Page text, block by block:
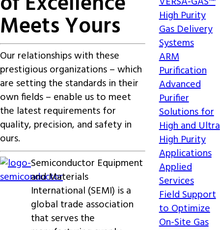
Meets Yours
Our relationships with these
prestigious organizations – which
are setting the standards in their
own fields – enable us to meet
the latest requirements for
quality, precision, and safety in
ours.
Semiconductor Equipment
and Materials
International (SEMI) is a
global trade association
that serves the
High Purity
Gas Delivery
Systems
ARM
Purification
Advanced
Purifier
Solutions for
High and Ultra
High Purity
Applications
Applied
Services
Field Support
to Optimize
On-Site Gas